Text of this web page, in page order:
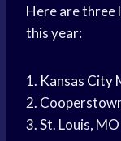
Here are three
this year:
1. Kansas City
2.
3. St. Louis,